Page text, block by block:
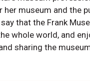
her museum and the
that the Frank
whole world, and
sharing the